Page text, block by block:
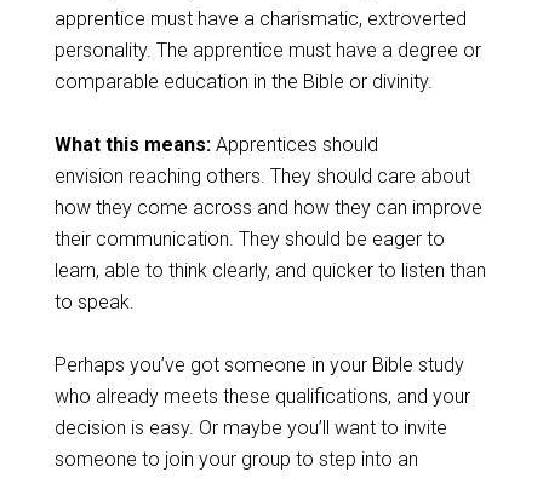
apprentice must have a charismatic, extroverted
personality. The apprentice must have a degree or
comparable education in the Bible or divinity.
What this means: Apprentices should
envision reaching others. They should care about
how they come across and how they can improve
their communication. They should be eager to
learn, able to think clearly, and quicker to listen than
to speak.
Perhaps you’ve got someone in your Bible study
who already meets these qualifications, and your
decision is easy. Or maybe you’ll want to invite
someone to join your group to step into an